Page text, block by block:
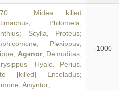
Midea killed
Philomela,
Scylla, Proteus;
Plexippus;
Agenor; Demoditas,
Hyale, Perius.
[killed] Enceladus;
Amyntor;
-1000